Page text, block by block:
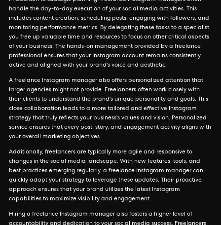
handle the day-to-day execution of your social media activities. This
includes content creation, scheduling posts, engaging with followers, and
monitoring performance metrics. By delegating these tasks to a specialist,
you free up valuable time and resources to focus on other critical aspects
of your business. The hands-on management provided by a freelance
professional ensures that your Instagram account remains consistently
active and aligned with your brand's voice and aesthetic.
A freelance Instagram manager also offers personalized attention that
larger agencies might not provide. Freelancers often work closely with
their clients to understand the brand's unique personality and goals. This
close collaboration leads to a more tailored and effective Instagram
strategy that truly reflects your business's values and vision. Personalized
service ensures that every post, story, and engagement activity aligns with
your overall marketing objectives.
Additionally, freelancers are typically more agile and responsive to
changes in the social media landscape. With new features, tools, and
best practices emerging regularly, a freelance Instagram manager can
quickly adapt your strategy to leverage these updates. Their proactive
approach ensures that your brand utilizes the latest Instagram
capabilities to maximize visibility and engagement.
Hiring a freelance Instagram manager also fosters a higher level of